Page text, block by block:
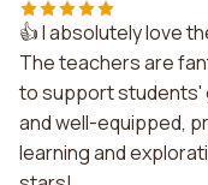
👍 I absolutely love
The teachers are
to support students'
and well-equipped,
learning and